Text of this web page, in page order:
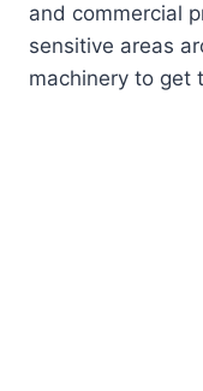
and commercial
sensitive areas
machinery to get